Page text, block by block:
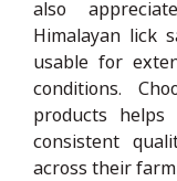
also
Himalayan lick
usable for
conditions.
products helps
consistent
across their